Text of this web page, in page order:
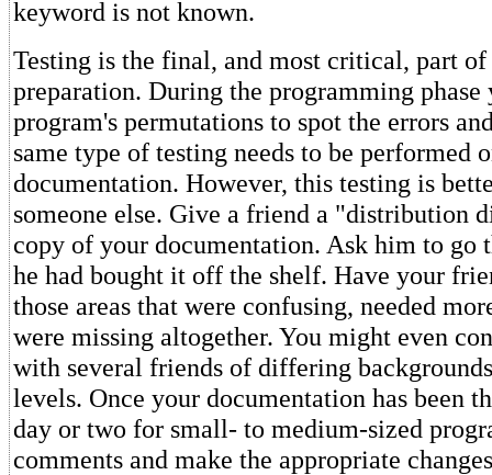
keyword is not known.
Testing is the final, and most critical, part
preparation. During the programming phase
program's permutations to spot the errors
same type of testing needs to be performed
documentation. However, this testing is
someone else. Give a friend a "distribution
copy of your documentation. Ask him to go
he had bought it off the shelf. Have your
those areas that were confusing, needed
were missing altogether. You might even
with several friends of differing
levels. Once your documentation has been
day or two for small- to medium-sized
comments and make the appropriate